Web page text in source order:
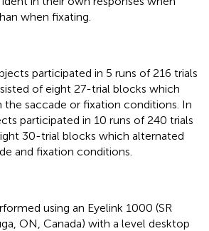
when fixating.
participated in 5 runs of 216 trials
of eight 27-trial blocks which
saccade or fixation conditions. In
participated in 10 runs of 240 trials
30-trial blocks which alternated
and fixation conditions.
using an Eyelink 1000 (SR
ON, Canada) with a level desktop